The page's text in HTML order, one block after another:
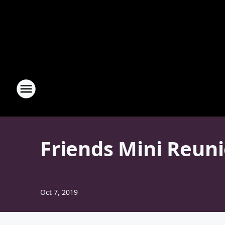
Friends Mini
Oct 7, 2019